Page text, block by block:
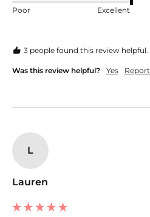
Poor Excellent
3 people found this review helpful.
Was this review helpful? Yes Report
L
Lauren